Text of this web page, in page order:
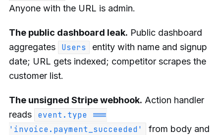
Anyone with the URL is admin.
The public dashboard leak. Public dashboard
aggregates
Users
entity with name and signup
date; URL gets indexed; competitor scrapes the
customer list.
The unsigned Stripe webhook. Action handler
reads
event.type ===
'invoice.payment_succeeded'
from body and